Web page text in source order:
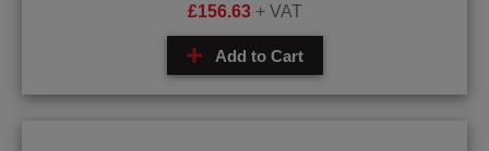
£156.63 + VAT
Add to Cart